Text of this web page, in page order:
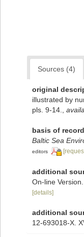
Sources (4)
original
illustrated by
pls. 9-14.
basis of record
Baltic Sea
editors
additional
On-line
[details]
additional
12-693018-X.